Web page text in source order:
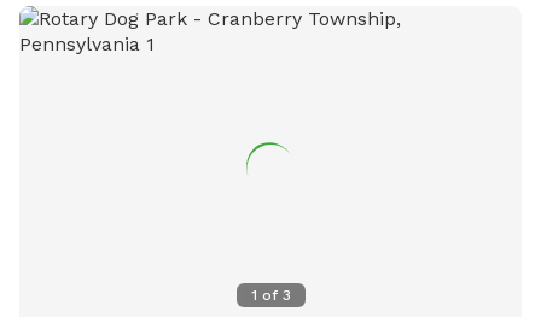
severe weather, and smoking, glass containers, and
potentially harmful items are not allowed. For more
1 of 3